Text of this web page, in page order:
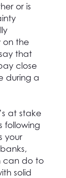
or is
on the
that
close
during a
at stake
following
your
can do to
solid